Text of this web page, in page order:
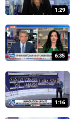
1:29
6:35
1:16